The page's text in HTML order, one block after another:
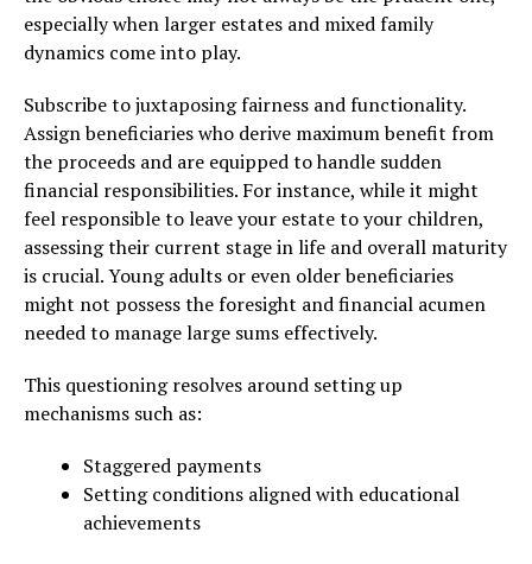
especially when larger estates and mixed family
dynamics come into play.
Subscribe to juxtaposing fairness and functionality.
Assign beneficiaries who derive maximum benefit from
the proceeds and are equipped to handle sudden
financial responsibilities. For instance, while it might
feel responsible to leave your estate to your children,
assessing their current stage in life and overall maturity
is crucial. Young adults or even older beneficiaries
might not possess the foresight and financial acumen
needed to manage large sums effectively.
This questioning resolves around setting up
mechanisms such as:
Staggered payments
Setting conditions aligned with educational
achievements